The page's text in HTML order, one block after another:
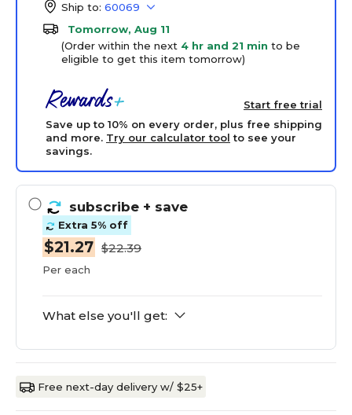
Ship to: 60069
Tomorrow, Aug 11
(Order within the next 4 hr and 21 min to be
eligible to get this item tomorrow)
Start free trial
Save up to 10% on every order, plus free shipping
and more. Try our calculator tool to see your
savings.
subscribe + save
Extra 5% off
$21.27 $22.39
Per each
What else you'll get:
Free next-day delivery w/ $25+